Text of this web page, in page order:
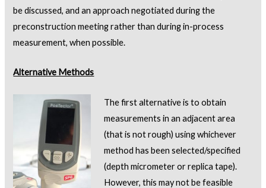
be discussed, and an approach negotiated during the
preconstruction meeting rather than during in-process
measurement, when possible.
Alternative Methods
The first alternative is to obtain
measurements in an adjacent area
(that is not rough) using whichever
method has been selected/specified
(depth micrometer or replica tape).
However, this may not be feasible